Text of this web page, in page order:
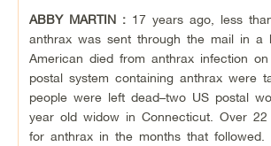
ABBY MARTIN : 17 years ago, less
anthrax was sent through the mail in a
American died from anthrax infection
postal system containing anthrax were
people were left dead–two US postal
year old widow in Connecticut. Over
for anthrax in the months that followed.